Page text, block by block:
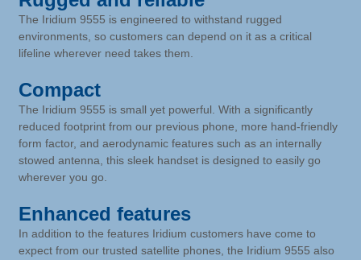
The Iridium 9555 is engineered to withstand rugged
environments, so customers can depend on it as a critical
lifeline wherever need takes them.
Compact
The Iridium 9555 is small yet powerful. With a significantly
reduced footprint from our previous phone, more hand-friendly
form factor, and aerodynamic features such as an internally
stowed antenna, this sleek handset is designed to easily go
wherever you go.
Enhanced features
In addition to the features Iridium customers have come to
expect from our trusted satellite phones, the Iridium 9555 also